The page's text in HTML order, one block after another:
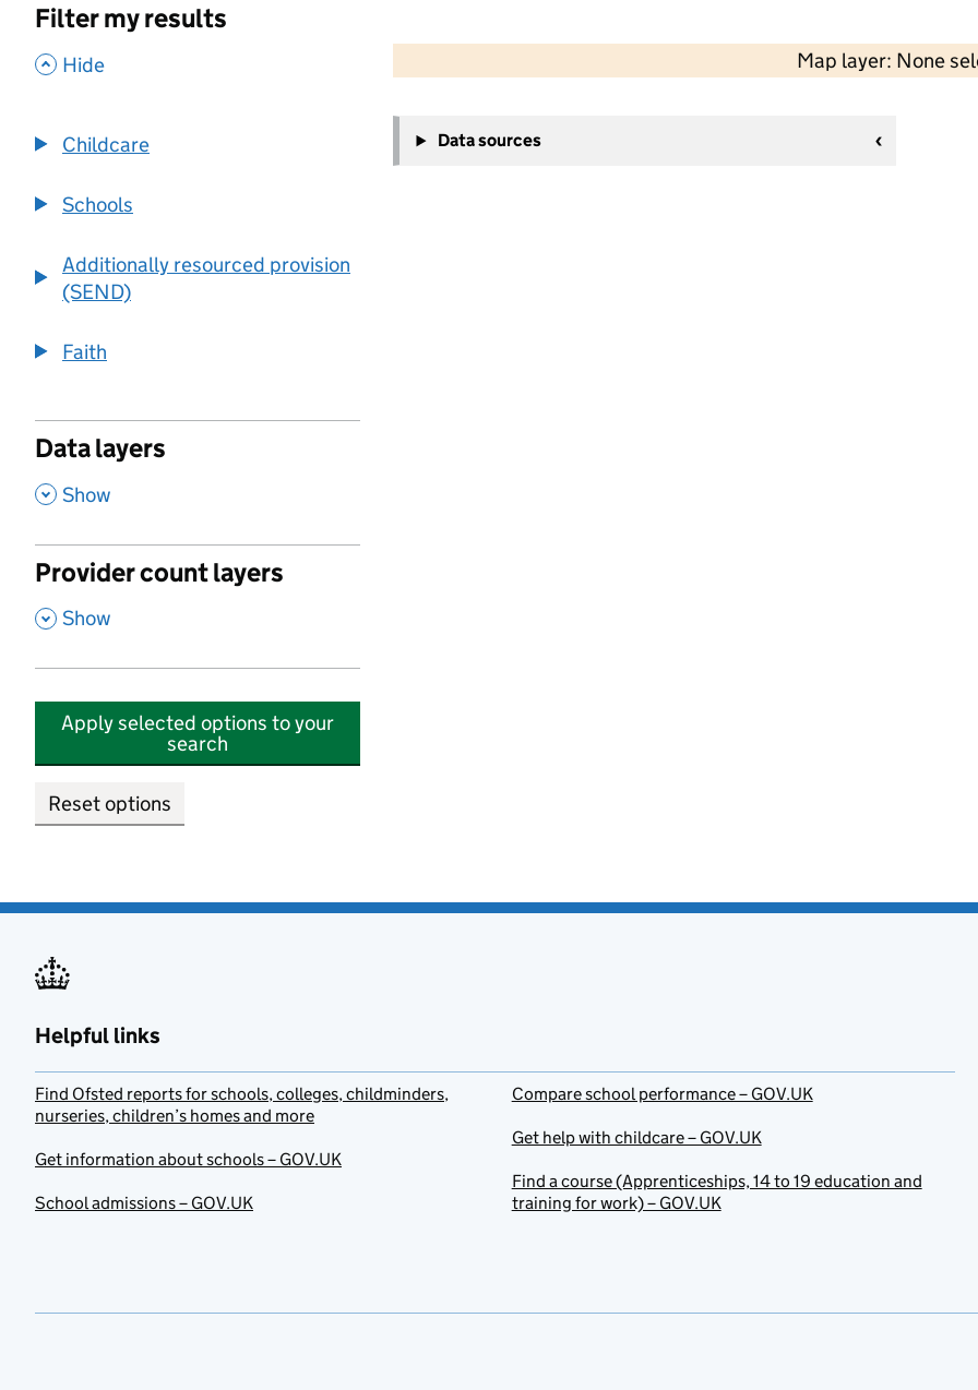
Filter my results
, Hide
Childcare
Schools
Additionally resourced provision
(SEND)
Faith
Data layers
, Show
Provider count layers
, Show
Apply selected options to your
search
Reset options
Map layer: None
−
Data sources
Helpful links
Find Ofsted reports for schools, colleges, childminders,
nurseries, children’s homes and more
Get information about schools – GOV.UK
School admissions – GOV.UK
Compare school performance – GOV.UK
Get help with childcare – GOV.UK
Find a course (Apprenticeships, 14 to 19 education and
training for work) – GOV.UK